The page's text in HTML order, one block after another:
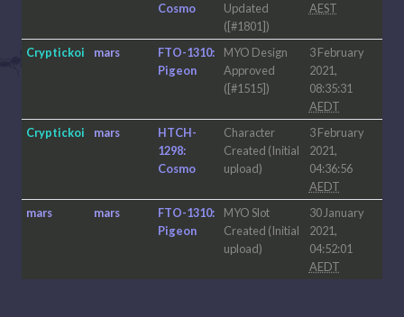
Cosmo
Updated
([#1801])
AEST
Cryptickoi mars
FTO-1310:
Pigeon
MYO Design
Approved
([#1515])
3 February
2021,
08:35:31
AEDT
Cryptickoi
mars
HTCH-
1298:
Cosmo
Character
Created (Initial
upload)
3 February
2021,
04:36:56
AEDT
mars
mars
FTO-1310:
Pigeon
MYO Slot
Created (Initial
upload)
30 January
2021,
04:52:01
AEDT